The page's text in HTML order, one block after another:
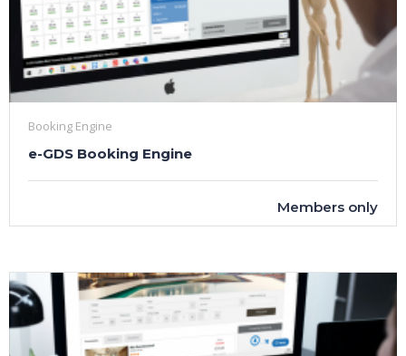
Booking Engine
e-GDS Booking Engine
Members only